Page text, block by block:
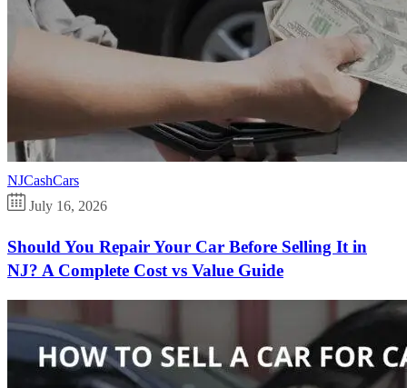
NJCashCars
July 16, 2026
Should You Repair Your Car Before Selling It in
NJ? A Complete Cost vs Value Guide